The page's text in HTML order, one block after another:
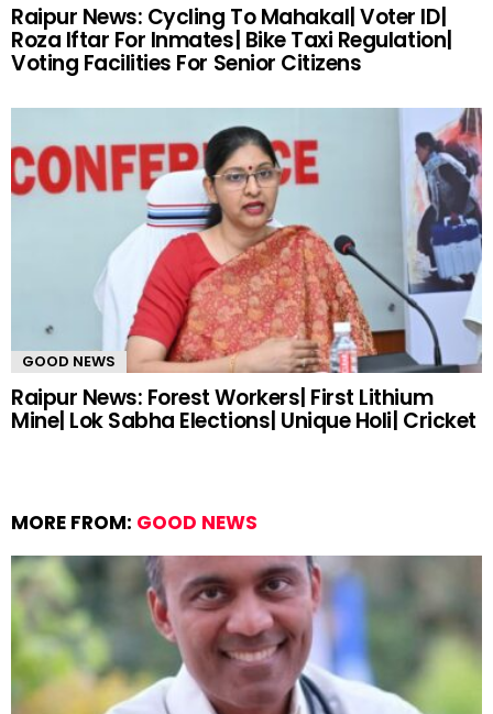
Raipur News: Cycling To Mahakal| Voter ID|
Roza Iftar For Inmates| Bike Taxi Regulation|
Voting Facilities For Senior Citizens
GOOD NEWS
Raipur News: Forest Workers| First Lithium
Mine| Lok Sabha Elections| Unique Holi| Cricket
MORE FROM: GOOD NEWS